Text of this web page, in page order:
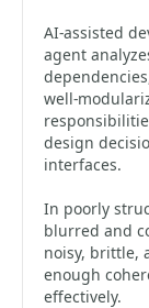
AI-assisted
agent
well-
design
interfaces.
In poorly
blurred and
noisy, brittle,
enough
effectively.